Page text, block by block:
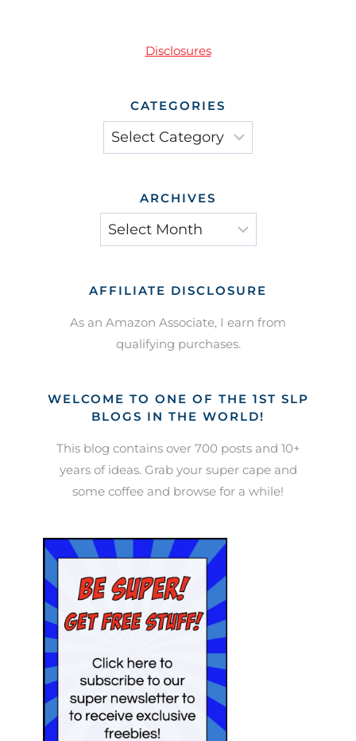
Disclosures
CATEGORIES
Categories
ARCHIVES
Archives
AFFILIATE DISCLOSURE
As an Amazon Associate, I earn from
qualifying purchases.
WELCOME TO ONE OF THE 1ST SLP
BLOGS IN THE WORLD!
This blog contains over 700 posts and 10+
years of ideas. Grab your super cape and
some coffee and browse for a while!